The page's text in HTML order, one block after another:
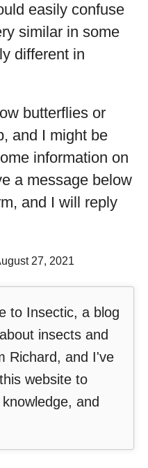
easily confuse
similar in some
different in
butterflies or
and I might be
information on
a message below
and I will reply
27, 2021
to Insectic, a blog
insects and
Richard, and I've
website to
and